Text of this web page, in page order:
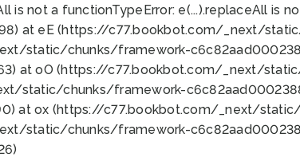
is not a functionTypeError: e(...).replaceAll is
at eE (https://c77.bookbot.com/_next/
static/chunks/framework-
at oO (https://c77.bookbot.com/_next/
static/chunks/framework-
at ox (https://c77.bookbot.com/_next/
static/chunks/framework-